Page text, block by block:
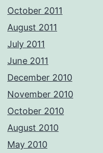
October 2011
August 2011
July 2011
June 2011
December 2010
November 2010
October 2010
August 2010
May 2010